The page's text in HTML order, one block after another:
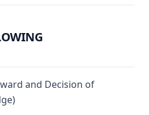
and Decision of